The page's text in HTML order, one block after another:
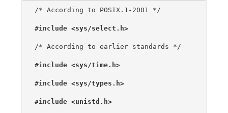
/* According to POSIX.1-2001 */
#include <sys/select.h>
/* According to earlier standards */
#include <sys/time.h>
#include <sys/types.h>
#include <unistd.h>